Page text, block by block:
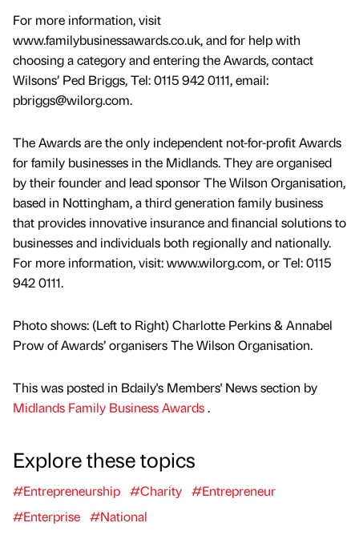
For more information, visit
www.familybusinessawards.co.uk, and for help with
choosing a category and entering the Awards, contact
Wilsons’ Ped Briggs, Tel: 0115 942 0111, email:
pbriggs@wilorg.com.
The Awards are the only independent not-for-profit Awards
for family businesses in the Midlands. They are organised
by their founder and lead sponsor The Wilson Organisation,
based in Nottingham, a third generation family business
that provides innovative insurance and financial solutions to
businesses and individuals both regionally and nationally.
For more information, visit: www.wilorg.com, or Tel: 0115
942 0111.
Photo shows: (Left to Right) Charlotte Perkins & Annabel
Prow of Awards’ organisers The Wilson Organisation.
This was posted in Bdaily's Members' News section by
Midlands Family Business Awards.
Explore these topics
#Entrepreneurship #Charity #Entrepreneur
#Enterprise #National